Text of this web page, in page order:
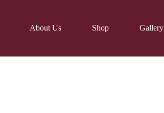
About Us Shop Gallery